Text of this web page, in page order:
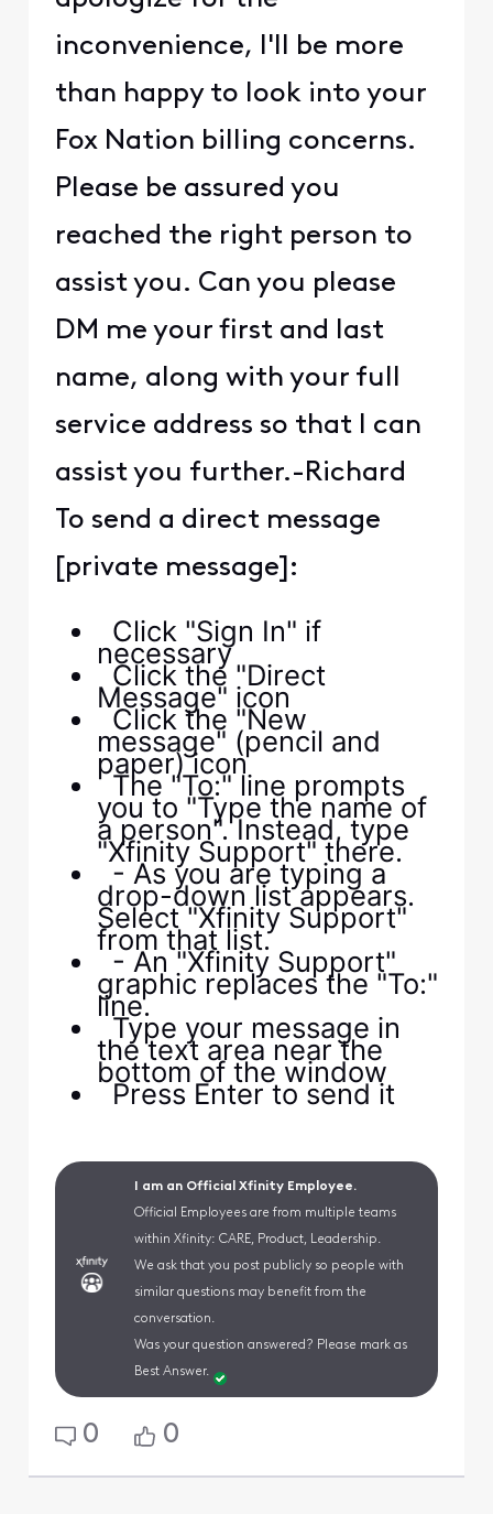
inconvenience, I'll be more
than happy to look into your
Fox Nation billing concerns.
Please be assured you
reached the right person to
assist you. Can you please
DM me your first and last
name, along with your full
service address so that I can
assist you further.-Richard
To send a direct message
[private message]:
Click "Sign In" if
necessary
Click the "Direct
Message" icon
Click the "New
message" (pencil and
paper) icon
The "To:" line prompts
you to "Type the name of
a person". Instead, type
"Xfinity Support" there.
- As you are typing a
drop-down list appears.
Select "Xfinity Support"
from that list.
- An "Xfinity Support"
graphic replaces the "To:"
line.
Type your message in
the text area near the
bottom of the window
Press Enter to send it
I am an Official Xfinity Employee.
Official Employees are from multiple teams
within Xfinity: CARE, Product, Leadership.
We ask that you post publicly so people with
similar questions may benefit from the
conversation.
Was your question answered? Please mark as
Best Answer.
0 0